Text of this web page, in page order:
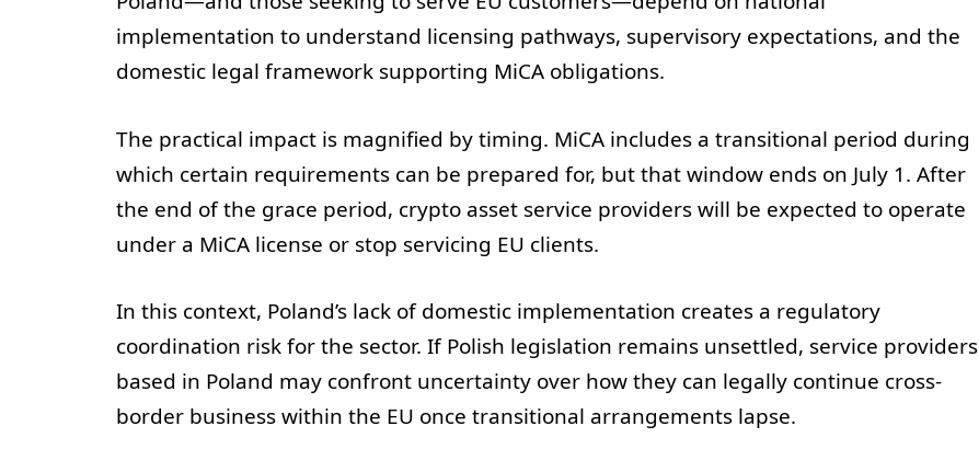
implementation to understand licensing pathways, supervisory expectations, and the
domestic legal framework supporting MiCA obligations.
The practical impact is magnified by timing. MiCA includes a transitional period during
which certain requirements can be prepared for, but that window ends on July 1. After
the end of the grace period, crypto asset service providers will be expected to operate
under a MiCA license or stop servicing EU clients.
In this context, Poland’s lack of domestic implementation creates a regulatory
coordination risk for the sector. If Polish legislation remains unsettled, service providers
based in Poland may confront uncertainty over how they can legally continue cross-
border business within the EU once transitional arrangements lapse.